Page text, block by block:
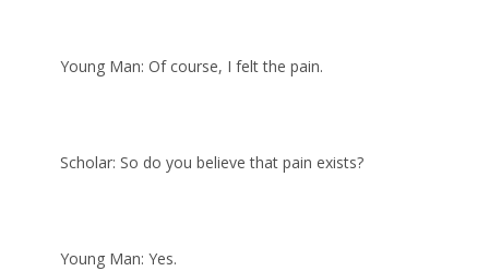
Young Man: Of course, I felt the pain.
Scholar: So do you believe that pain exists?
Young Man: Yes.